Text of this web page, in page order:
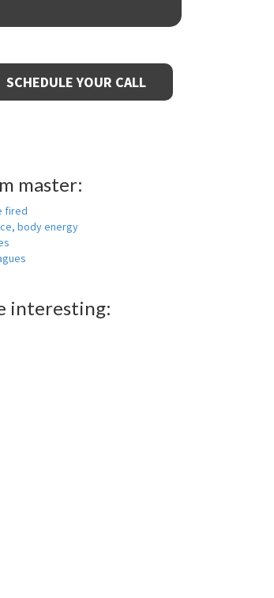
SCHEDULE YOUR CALL
master:
fired
body energy
interesting: